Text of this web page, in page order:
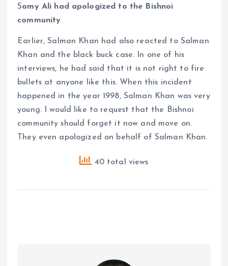
Somy Ali had apologized to the Bishnoi
community
Earlier, Salman Khan had also reacted to Salman
Khan and the black buck case. In one of his
interviews, he had said that it is not right to fire
bullets at anyone like this. When this incident
happened in the year 1998, Salman Khan was very
young. I would like to request that the Bishnoi
community should forget it now and move on.
They even apologized on behalf of Salman Khan.
40 total views